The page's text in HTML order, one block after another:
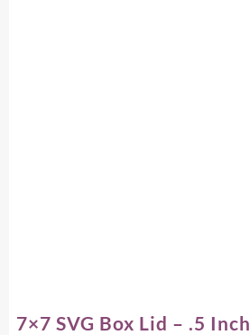
7×7 SVG Box Lid – .5 Inch